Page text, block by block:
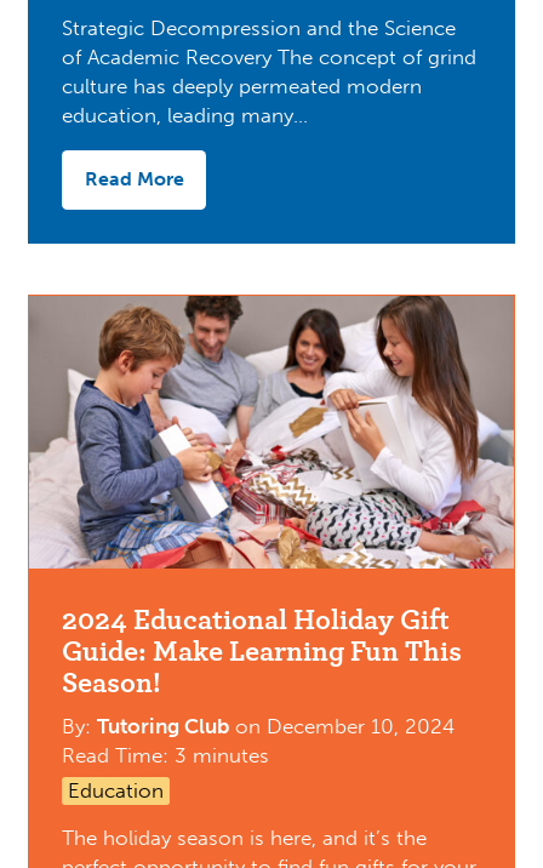
Strategic Decompression and the Science
of Academic Recovery The concept of grind
culture has deeply permeated modern
education, leading many…
Read More
2024 Educational Holiday Gift
Guide: Make Learning Fun This
Season!
By:Tutoring Club on December 10, 2024
Read Time: 3 minutes
Education
The holiday season is here, and it’s the